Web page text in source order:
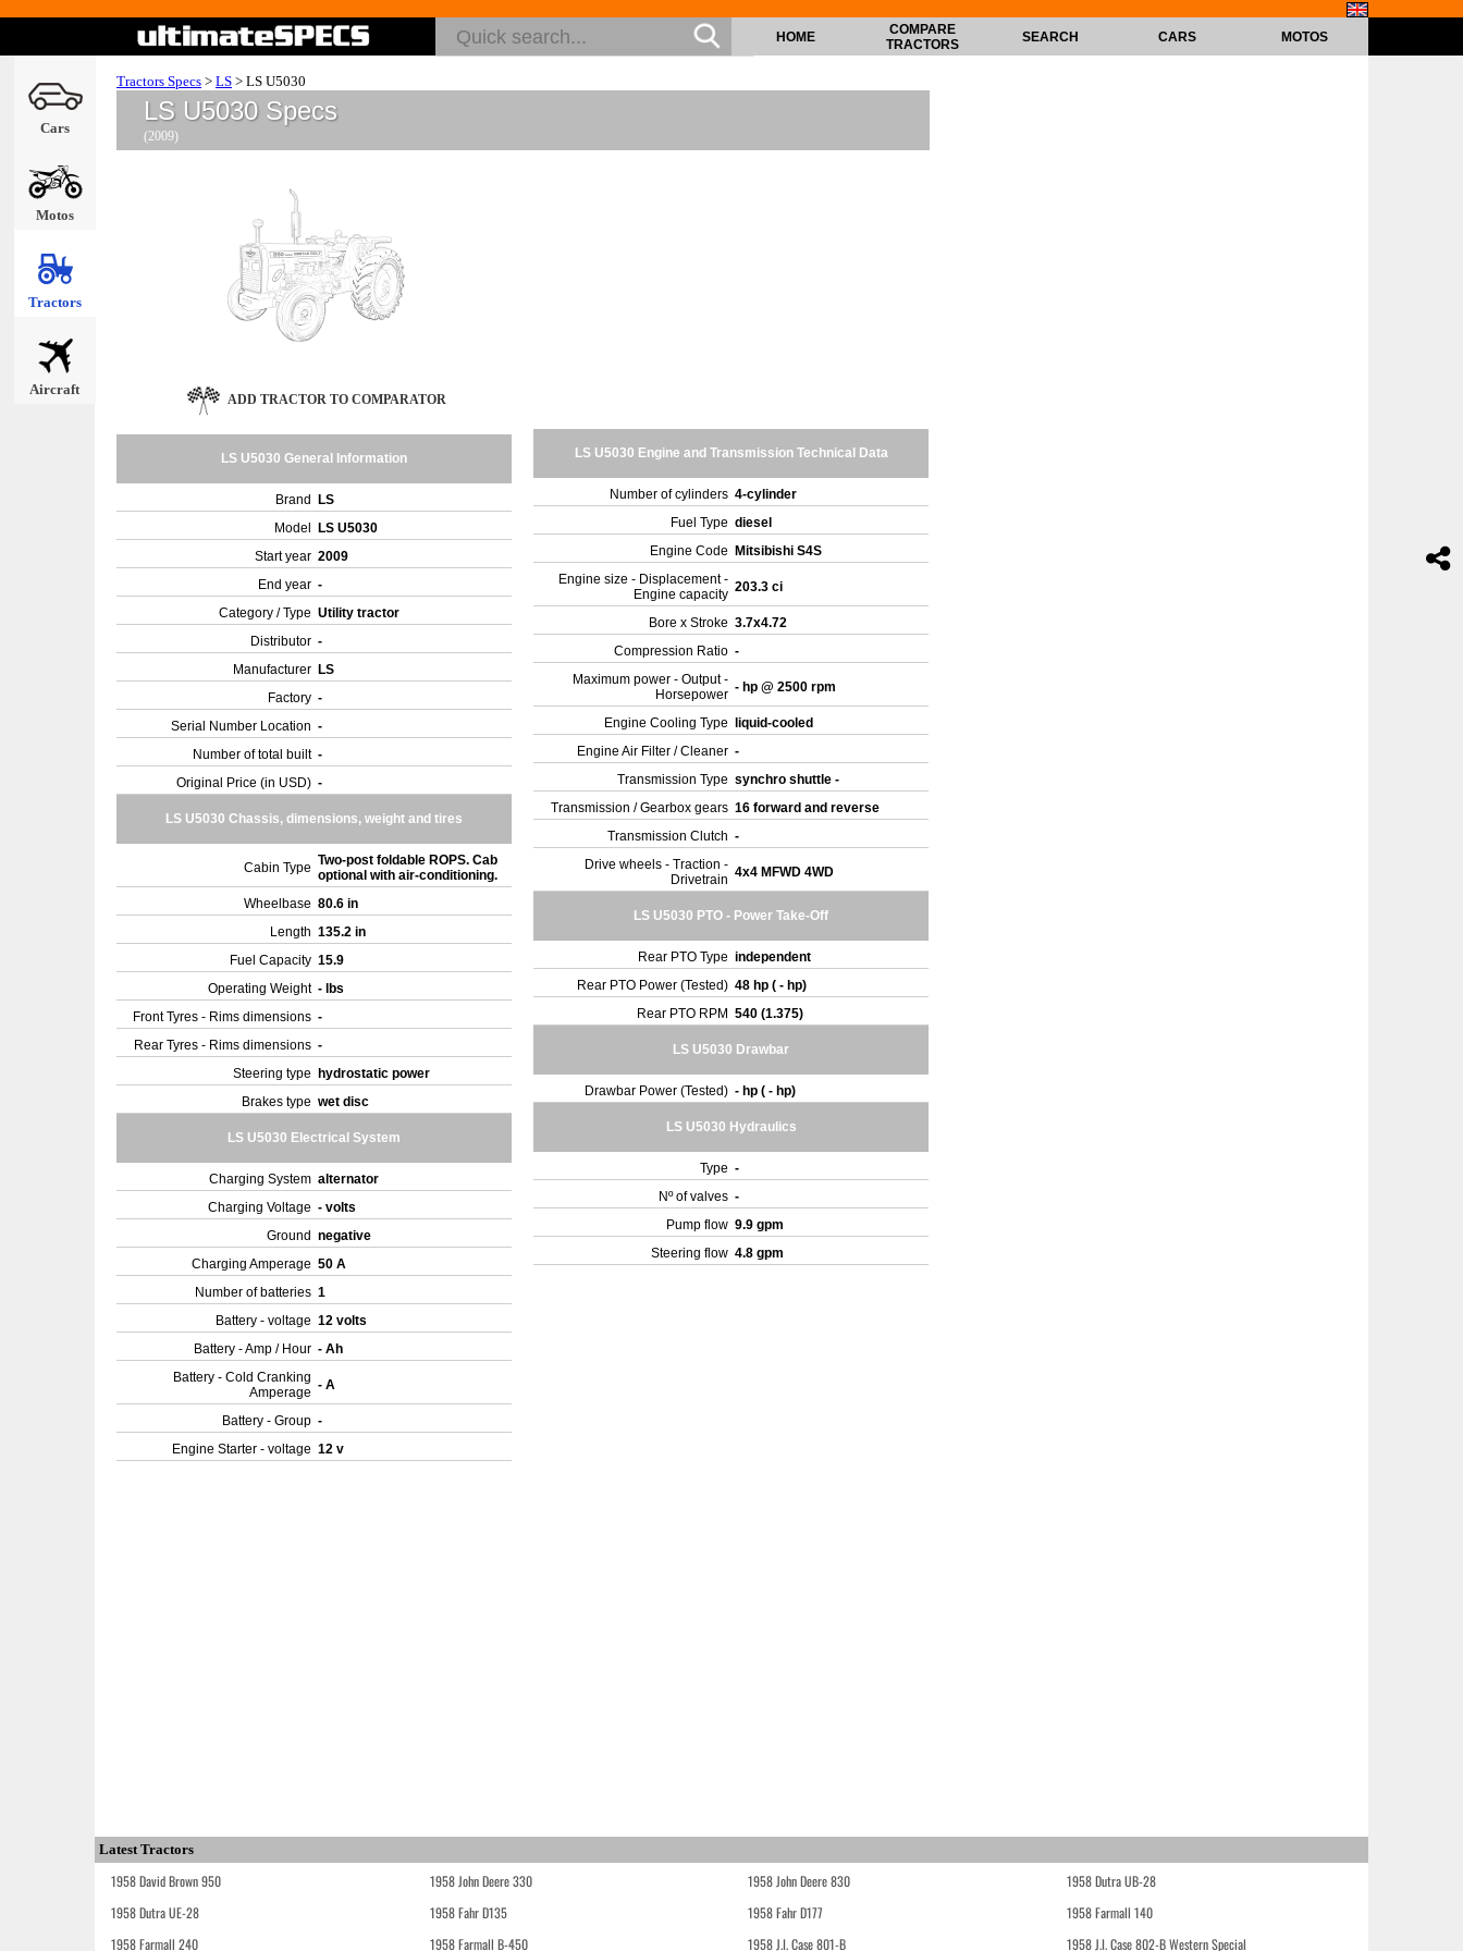
Cars
Motos
Tractors
Aircraft
HOME
COMPARE
TRACTORS
SEARCH CARS MOTOS
Tractors Specs > LS > LS U5030
LS U5030 Specs
(2009)
ADD TRACTOR TO COMPARATOR
LS U5030 General Information
Brand
LS
Model
LS U5030
Start year 2009
End year -
Category / Type Utility tractor
Distributor -
Manufacturer LS
Factory -
Serial Number Location -
Number of total built -
Original Price (in USD) -
LS U5030 Chassis, dimensions, weight and tires
Cabin Type Two-post foldable ROPS. Cab
optional with air-conditioning.
Wheelbase 80.6 in
Length 135.2 in
Fuel Capacity 15.9
Operating Weight - lbs
Front Tyres - Rims dimensions -
Rear Tyres - Rims dimensions -
Steering type
hydrostatic power
Brakes type wet disc
LS U5030 Electrical System
Charging System alternator
Charging Voltage - volts
Ground negative
Charging Amperage 50 A
Number of batteries 1
Battery - voltage 12 volts
Battery - Amp / Hour - Ah
Battery - Cold Cranking
Amperage - A
Battery - Group -
Engine Starter - voltage 12 v
LS U5030 Engine and Transmission Technical Data
Number of cylinders 4-cylinder
Fuel Type diesel
Engine Code
Mitsibishi S4S
Engine size - Displacement -
Engine capacity 203.3 ci
Bore x Stroke 3.7x4.72
Compression Ratio -
Maximum power - Output -
Horsepower - hp @ 2500 rpm
Engine Cooling Type
liquid-cooled
Engine Air Filter / Cleaner -
Transmission Type synchro shuttle -
Transmission / Gearbox gears 16 forward and reverse
Transmission Clutch -
Drive wheels - Traction -
Drivetrain 4x4 MFWD 4WD
LS U5030 PTO - Power Take-Off
Rear PTO Type independent
Rear PTO Power (Tested) 48 hp ( - hp)
Rear PTO RPM 540 (1.375)
LS U5030 Drawbar
Drawbar Power (Tested) - hp ( - hp)
LS U5030 Hydraulics
Type -
Nº of valves -
Pump flow 9.9 gpm
Steering flow 4.8 gpm
Latest Tractors
1958 David Brown 950 1958 John Deere 330 1958 John Deere 830
1958 Dutra UB-28
1958 Dutra UE-28
1958 Fahr D135 1958 Fahr D177
1958 Farmall 140
1958 Farmall 240
1958 Farmall B-450 1958 J.I. Case 801-B 1958 J.I. Case 802-B Western Special